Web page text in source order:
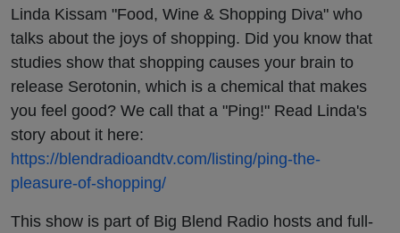
Linda Kissam "Food, Wine & Shopping Diva" who
talks about the joys of shopping. Did you know that
studies show that shopping causes your brain to
release Serotonin, which is a chemical that makes
you feel good? We call that a "Ping!" Read Linda's
story about it here:
https://blendradioandtv.com/listing/ping-the-
pleasure-of-shopping/
This show is part of Big Blend Radio hosts and full-